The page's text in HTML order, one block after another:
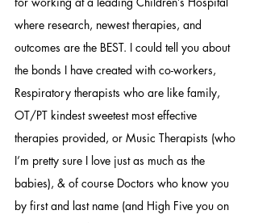
where research, newest therapies, and
outcomes are the BEST. I could tell you about
the bonds I have created with co-workers,
Respiratory therapists who are like family,
OT/PT kindest sweetest most effective
therapies provided, or Music Therapists (who
I’m pretty sure I love just as much as the
babies), & of course Doctors who know you
by first and last name (and High Five you on